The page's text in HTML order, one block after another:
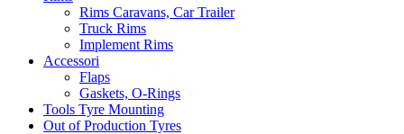
Rims Caravans, Car Trailer
Truck Rims
Implement Rims
Accessori
Flaps
Gaskets, O-Rings
Tools Tyre Mounting
Out of Production Tyres